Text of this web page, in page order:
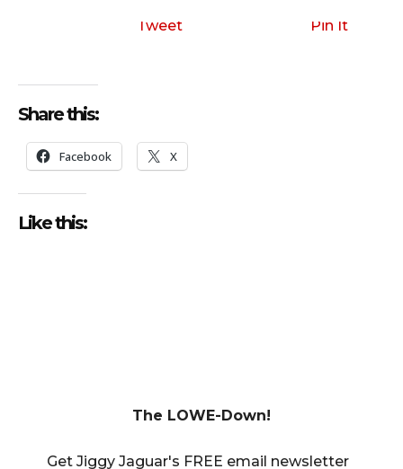
y
Tweet Pin It
Share this:
Facebook X
Like this:
The LOWE-Down!
Get Jiggy Jaguar's FREE email newsletter